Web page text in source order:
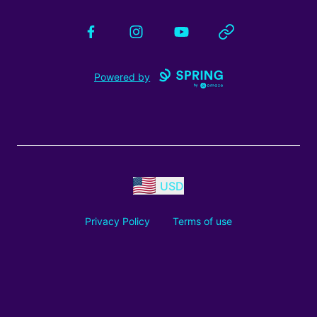
FacebookInstagramYouTube Website
Powered by
USD
Privacy Policy Terms of use